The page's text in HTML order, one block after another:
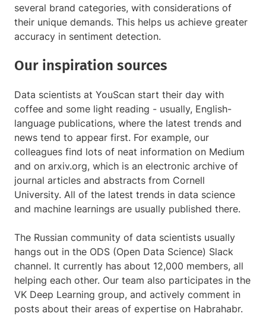
several brand categories, with considerations of
their unique demands. This helps us achieve greater
accuracy in sentiment detection.
Our inspiration sources
Data scientists at YouScan start their day with
coffee and some light reading - usually, English-
language publications, where the latest trends and
news tend to appear first. For example, our
colleagues find lots of neat information on Medium
and on arxiv.org, which is an electronic archive of
journal articles and abstracts from Cornell
University. All of the latest trends in data science
and machine learnings are usually published there.
The Russian community of data scientists usually
hangs out in the ODS (Open Data Science) Slack
channel. It currently has about 12,000 members, all
helping each other. Our team also participates in the
VK Deep Learning group, and actively comment in
posts about their areas of expertise on Habrahabr.